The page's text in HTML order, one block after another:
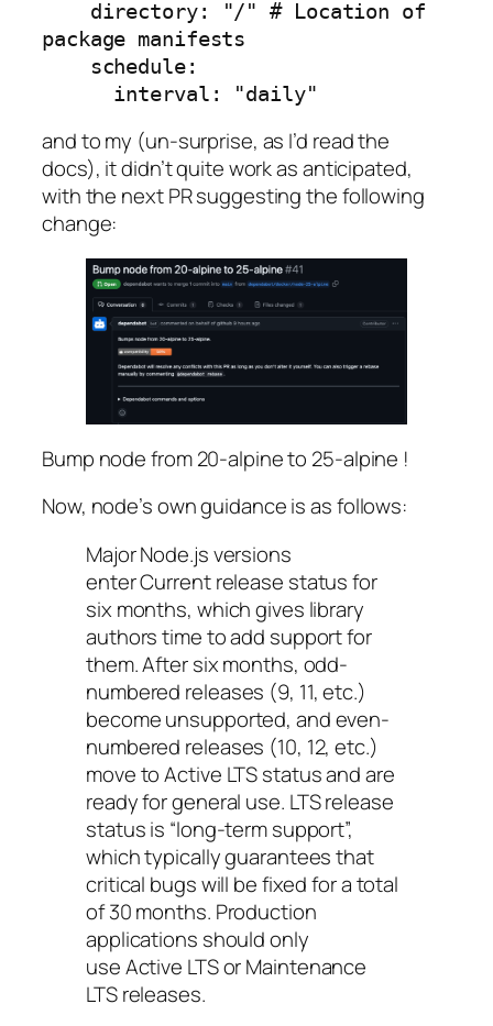
package manifests
      interval: "daily"
and to my (un-surprise, as I’d read the
docs), it didn’t quite work as anticipated,
with the next PR suggesting the following
change:
Bump node from 20-alpine to 25-alpine !
Now, node’s own guidance is as follows:
Major Node.js versions
enterCurrentrelease status for
six months, which gives library
authors time to add support for
them. After six months, odd-
numbered releases (9, 11, etc.)
become unsupported, and even-
numbered releases (10, 12, etc.)
move toActive LTSstatus and are
ready for general use. LTSrelease
status is “long-term support”,
which typically guarantees that
critical bugs will be fixed for a total
of 30 months. Production
applications should only
useActive LTSorMaintenance
LTSreleases.